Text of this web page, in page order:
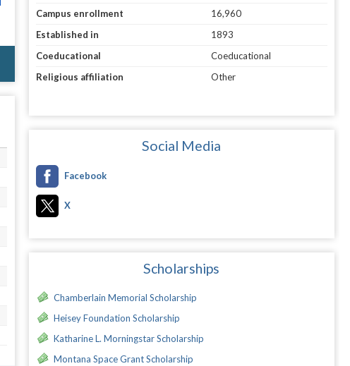
Campus enrollment
16,960
Established in
1893
Coeducational
Coeducational
Religious affiliation
Other
Social Media
Facebook
X
Scholarships
Chamberlain Memorial Scholarship
Heisey Foundation Scholarship
Katharine L. Morningstar Scholarship
Montana Space Grant Scholarship